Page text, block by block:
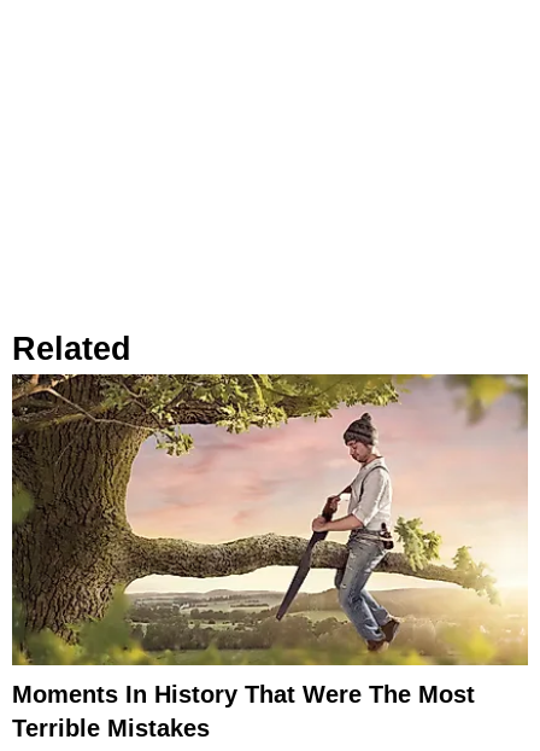
Related
Moments In History That Were The Most
Terrible Mistakes